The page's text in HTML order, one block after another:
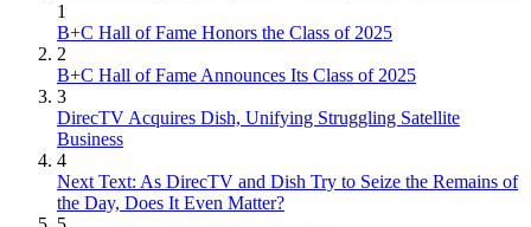
1
B+C Hall of Fame Honors the Class of 2025
2
B+C Hall of Fame Announces Its Class of 2025
3
DirecTV Acquires Dish, Unifying Struggling Satellite
Business
4
Next Text: As DirecTV and Dish Try to Seize the Remains of
the Day, Does It Even Matter?